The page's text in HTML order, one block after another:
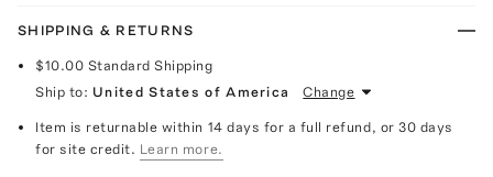
SHIPPING & RETURNS
$10.00 Standard Shipping
Ship to: United States of America Change
Item is returnable within 14 days for a full refund, or 30 days
for site credit. Learn more.